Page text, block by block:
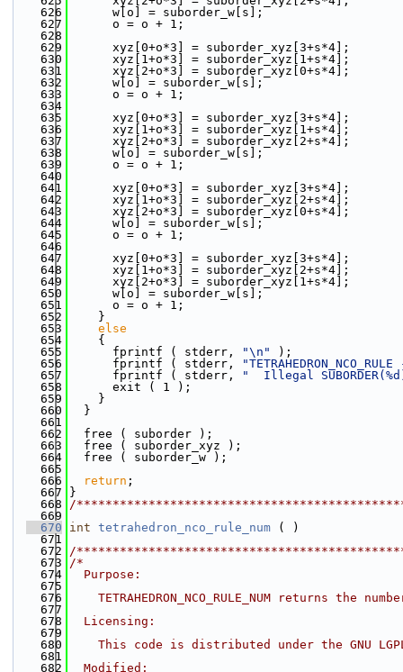
  626
      w[o] = suborder_w[s];
  627
      o = o + 1;
  628
  629
      xyz[0+o*3] = suborder_xyz[3+s*4];
  630
      xyz[1+o*3] = suborder_xyz[1+s*4];
  631
      xyz[2+o*3] = suborder_xyz[0+s*4];
  632
      w[o] = suborder_w[s];
  633
      o = o + 1;
  634
  635
      xyz[0+o*3] = suborder_xyz[3+s*4];
  636
      xyz[1+o*3] = suborder_xyz[1+s*4];
  637
      xyz[2+o*3] = suborder_xyz[2+s*4];
  638
      w[o] = suborder_w[s];
  639
      o = o + 1;
  640
  641
      xyz[0+o*3] = suborder_xyz[3+s*4];
  642
      xyz[1+o*3] = suborder_xyz[2+s*4];
  643
      xyz[2+o*3] = suborder_xyz[0+s*4];
  644
      w[o] = suborder_w[s];
  645
      o = o + 1;
  646
  647
      xyz[0+o*3] = suborder_xyz[3+s*4];
  648
      xyz[1+o*3] = suborder_xyz[2+s*4];
  649
      xyz[2+o*3] = suborder_xyz[1+s*4];
  650
      w[o] = suborder_w[s];
  651
      o = o + 1;
  652
    }
  653
else
  654
    {
  655
      fprintf ( stderr,
"\n"
);
  656
      fprintf ( stderr,
  657
      fprintf ( stderr,
"  Illegal
  658
      exit ( 1 );
  659
    }
  660
  }
  661
  662
  free ( suborder );
  663
  free ( suborder_xyz );
  664
  free ( suborder_w );
  665
  666
return ;
  667
}
  668
/
  669
  670
int tetrahedron_nco_rule_num ( )
  671
  672
/
  673
/*
  674
  Purpose:
  675
  676
TETRAHEDRON_NCO_RULE_NUM returns the
  677
  678
  Licensing:
  679
  680
This code is distributed under the GNU
  681
  682
  Modified: